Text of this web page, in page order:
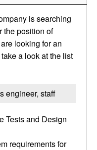
is searching
the position of
looking for an
a look at the list
engineer, staff
Tests and Design
requirements for